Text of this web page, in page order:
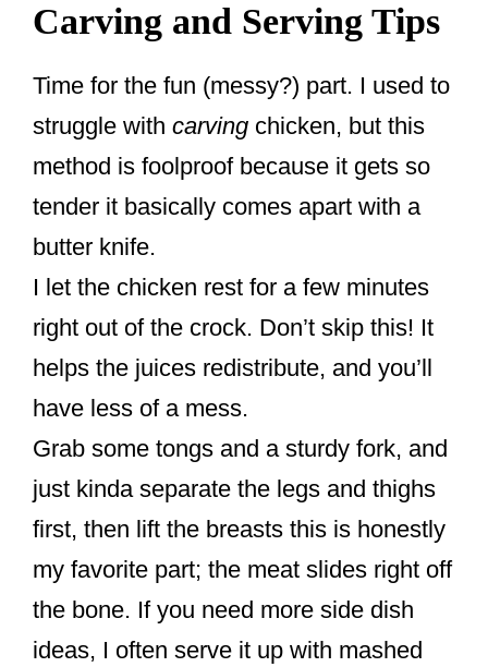
Carving and Serving Tips
Time for the fun (messy?) part. I used to
struggle with carving chicken, but this
method is foolproof because it gets so
tender it basically comes apart with a
butter knife.
I let the chicken rest for a few minutes
right out of the crock. Don’t skip this! It
helps the juices redistribute, and you’ll
have less of a mess.
Grab some tongs and a sturdy fork, and
just kinda separate the legs and thighs
first, then lift the breasts this is honestly
my favorite part; the meat slides right off
the bone. If you need more side dish
ideas, I often serve it up with mashed